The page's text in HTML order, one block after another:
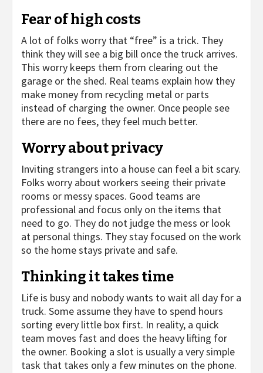
Fear of high costs
A lot of folks worry that “free” is a trick. They
think they will see a big bill once the truck arrives.
This worry keeps them from clearing out the
garage or the shed. Real teams explain how they
make money from recycling metal or parts
instead of charging the owner. Once people see
there are no fees, they feel much better.
Worry about privacy
Inviting strangers into a house can feel a bit scary.
Folks worry about workers seeing their private
rooms or messy spaces. Good teams are
professional and focus only on the items that
need to go. They do not judge the mess or look
at personal things. They stay focused on the work
so the home stays private and safe.
Thinking it takes time
Life is busy and nobody wants to wait all day for a
truck. Some assume they have to spend hours
sorting every little box first. In reality, a quick
team moves fast and does the heavy lifting for
the owner. Booking a slot is usually a very simple
task that takes only a few minutes on the phone.